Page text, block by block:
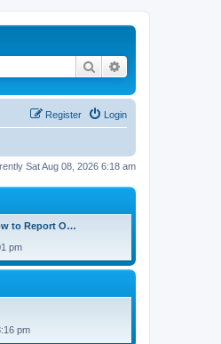
Search
Login
Register
Sat Aug 08, 2026 6:18 am
to Report O…
pm
pm